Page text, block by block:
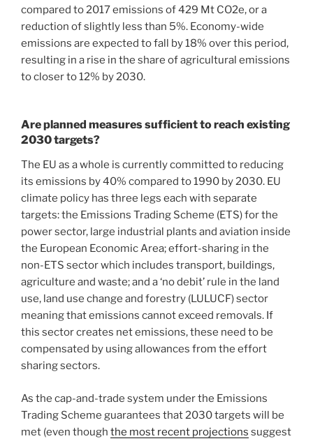
compared to 2017 emissions of 429 Mt CO2e, or a
reduction of slightly less than 5%. Economy-wide
emissions are expected to fall by 18% over this period,
resulting in a rise in the share of agricultural emissions
to closer to 12% by 2030.
Are planned measures sufficient to reach existing
2030 targets?
The EU as a whole is currently committed to reducing
its emissions by 40% compared to 1990 by 2030. EU
climate policy has three legs each with separate
targets: the Emissions Trading Scheme (ETS) for the
power sector, large industrial plants and aviation inside
the European Economic Area; effort-sharing in the
non-ETS sector which includes transport, buildings,
agriculture and waste; and a ‘no debit’ rule in the land
use, land use change and forestry (LULUCF) sector
meaning that emissions cannot exceed removals. If
this sector creates net emissions, these need to be
compensated by using allowances from the effort
sharing sectors.
As the cap-and-trade system under the Emissions
Trading Scheme guarantees that 2030 targets will be
met (even though the most recent projections suggest